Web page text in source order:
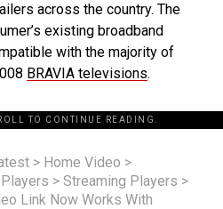
across the country. The
existing broadband
with the majority of
BRAVIA televisions.
TO CONTINUE READING.
> Home Video >
> Streaming Players >
Link Now Works With